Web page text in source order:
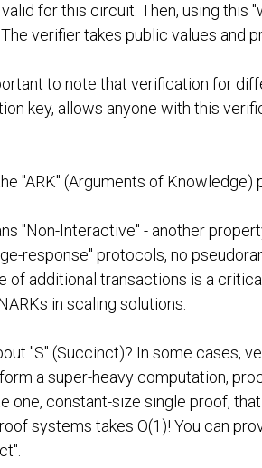
for this circuit. Then, using
verifier takes public values and
to note that verification for
key, allows anyone with this
"ARK" (Arguments of
"Non-Interactive" - another
response" protocols, no
of additional transactions is a
in scaling solutions.
"S" (Succinct)? In some cases,
a super-heavy computation,
one, constant-size single proof,
systems takes O(1)! You can